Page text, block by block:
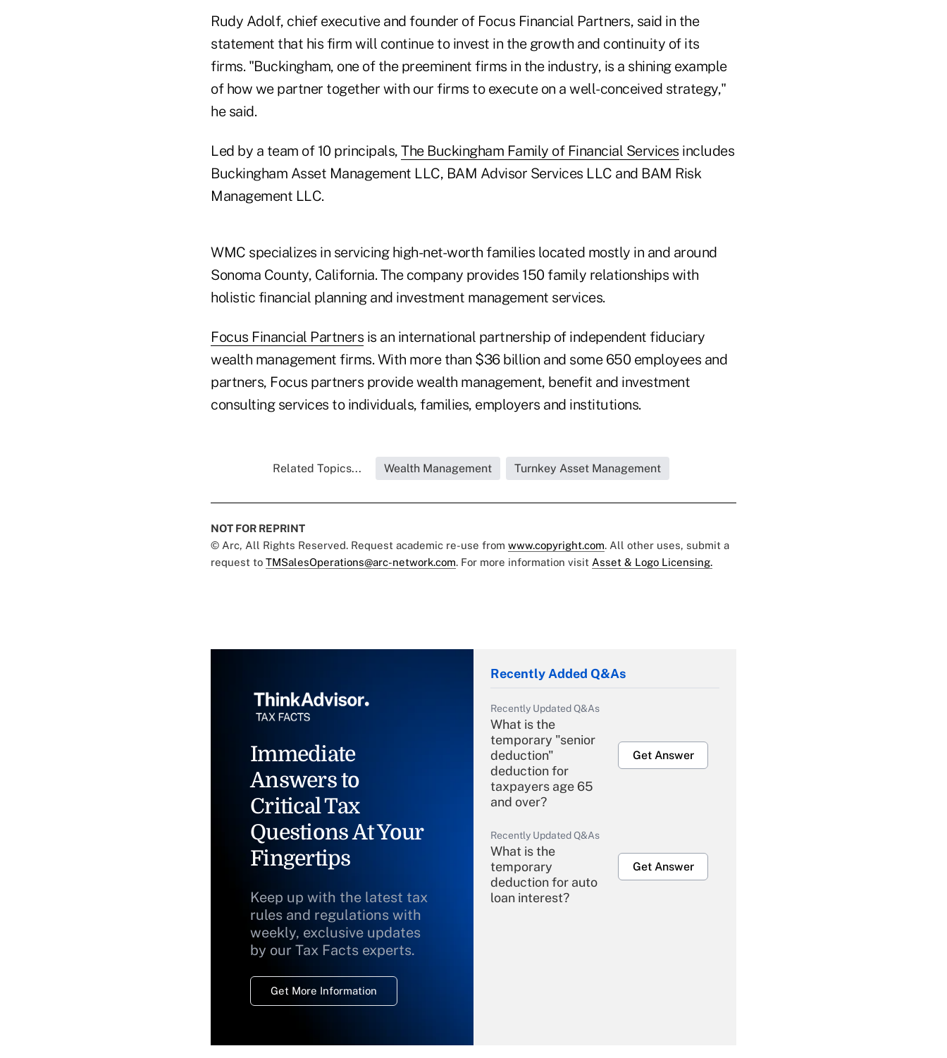
Rudy Adolf, chief executive and founder of Focus Financial Partners, said in the
statement that his firm will continue to invest in the growth and continuity of its
firms. "Buckingham, one of the preeminent firms in the industry, is a shining example
of how we partner together with our firms to execute on a well-conceived strategy,"
he said.
Led by a team of 10 principals, The Buckingham Family of Financial Services includes
Buckingham Asset Management LLC, BAM Advisor Services LLC and BAM Risk
Management LLC.
WMC specializes in servicing high-net-worth families located mostly in and around
Sonoma County, California. The company provides 150 family relationships with
holistic financial planning and investment management services.
Focus Financial Partners is an international partnership of independent fiduciary
wealth management firms. With more than $36 billion and some 650 employees and
partners, Focus partners provide wealth management, benefit and investment
consulting services to individuals, families, employers and institutions.
Related Topics... Wealth Management Turnkey Asset Management
NOT FOR REPRINT
© Arc, All Rights Reserved. Request academic re-use from www.copyright.com. All other uses, submit a
request to TMSalesOperations@arc-network.com. For more information visit Asset & Logo Licensing.
Immediate
Answers to
Critical Tax
Questions At Your
Fingertips
Keep up with the latest tax
rules and regulations with
weekly, exclusive updates
by our Tax Facts experts.
Get More Information
Recently Added Q&As
Recently Updated Q&As
What is the
temporary "senior
deduction"
deduction for
taxpayers age 65
and over?
Get Answer
Recently Updated Q&As
What is the
temporary
deduction for auto
loan interest?
Get Answer